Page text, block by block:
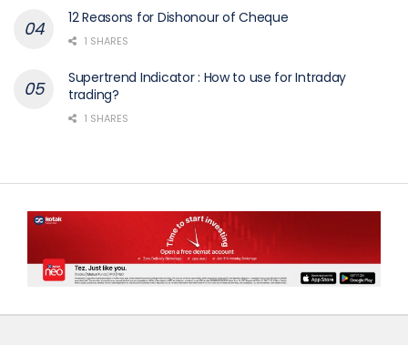
12 Reasons for Dishonour of Cheque
1 SHARES
Supertrend Indicator : How to use for Intraday
trading?
1 SHARES